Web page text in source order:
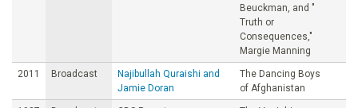
Beuckman, and "
Truth or
Consequences,"
Margie Manning
2011 Broadcast
Najibullah Quraishi and
Jamie Doran
The Dancing Boys
of Afghanistan